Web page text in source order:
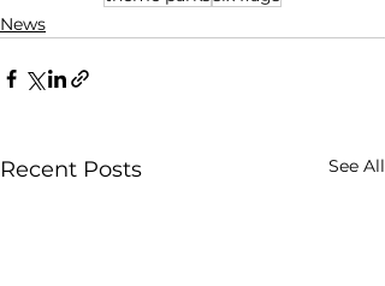
News
Recent Posts See All